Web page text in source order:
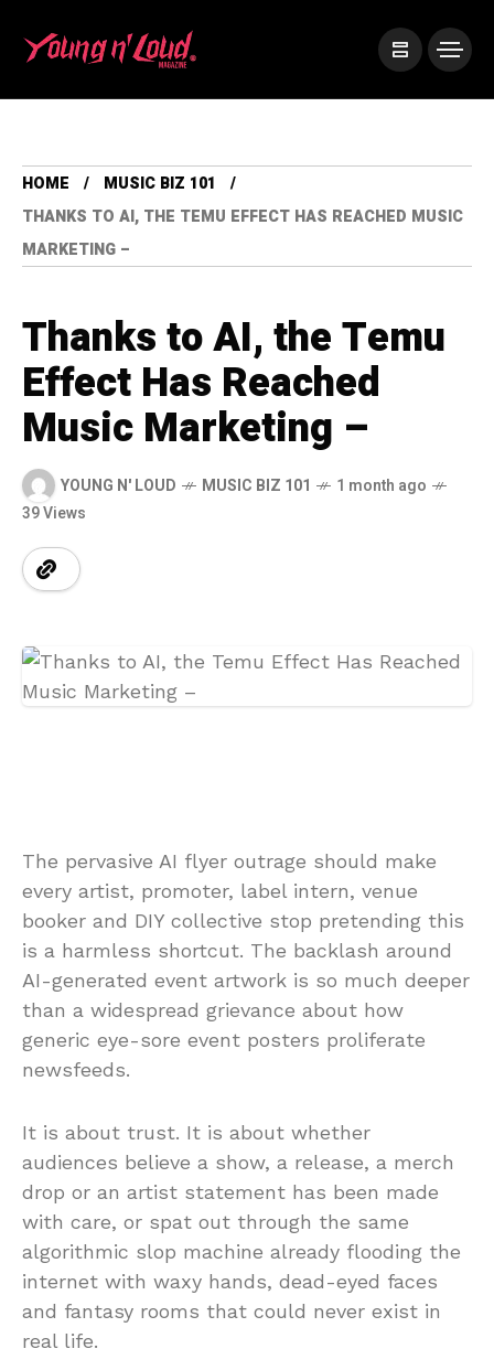
HOME
MUSIC BIZ 101
THANKS TO AI, THE TEMU EFFECT HAS REACHED MUSIC
MARKETING –
Thanks to AI, the Temu
Effect Has Reached
Music Marketing –
YOUNG N' LOUD MUSIC BIZ 101
1 month ago
39 Views
The pervasive AI flyer outrage should make
every artist, promoter, label intern, venue
booker and DIY collective stop pretending this
is a harmless shortcut. The backlash around
AI-generated event artwork is so much deeper
than a widespread grievance about how
generic eye-sore event posters proliferate
newsfeeds.
It is about trust. It is about whether
audiences believe a show, a release, a merch
drop or an artist statement has been made
with care, or spat out through the same
algorithmic slop machine already flooding the
internet with waxy hands, dead-eyed faces
and fantasy rooms that could never exist in
real life.